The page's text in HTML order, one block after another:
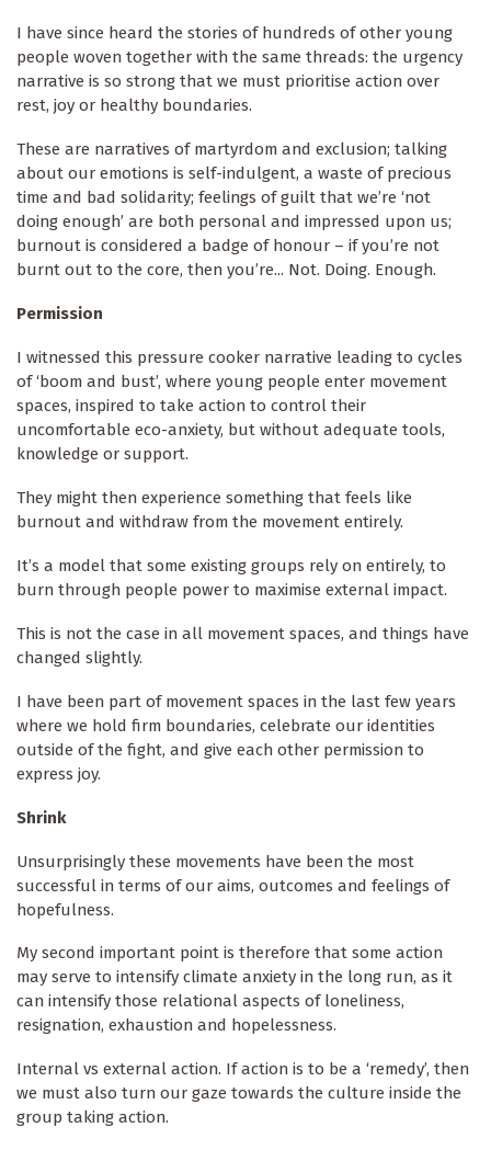
I have since heard the stories of hundreds of other young
people woven together with the same threads: the urgency
narrative is so strong that we must prioritise action over
rest, joy or healthy boundaries.
These are narratives of martyrdom and exclusion; talking
about our emotions is self-indulgent, a waste of precious
time and bad solidarity; feelings of guilt that we’re ‘not
doing enough’ are both personal and impressed upon us;
burnout is considered a badge of honour – if you’re not
burnt out to the core, then you’re... Not. Doing. Enough.
Permission
I witnessed this pressure cooker narrative leading to cycles
of ‘boom and bust’, where young people enter movement
spaces, inspired to take action to control their
uncomfortable eco-anxiety, but without adequate tools,
knowledge or support.
They might then experience something that feels like
burnout and withdraw from the movement entirely.
It’s a model that some existing groups rely on entirely, to
burn through people power to maximise external impact.
This is not the case in all movement spaces, and things have
changed slightly.
I have been part of movement spaces in the last few years
where we hold firm boundaries, celebrate our identities
outside of the fight, and give each other permission to
express joy.
Shrink
Unsurprisingly these movements have been the most
successful in terms of our aims, outcomes and feelings of
hopefulness.
My second important point is therefore that some action
may serve to intensify climate anxiety in the long run, as it
can intensify those relational aspects of loneliness,
resignation, exhaustion and hopelessness.
Internal vs external action. If action is to be a ‘remedy’, then
we must also turn our gaze towards the culture inside the
group taking action.